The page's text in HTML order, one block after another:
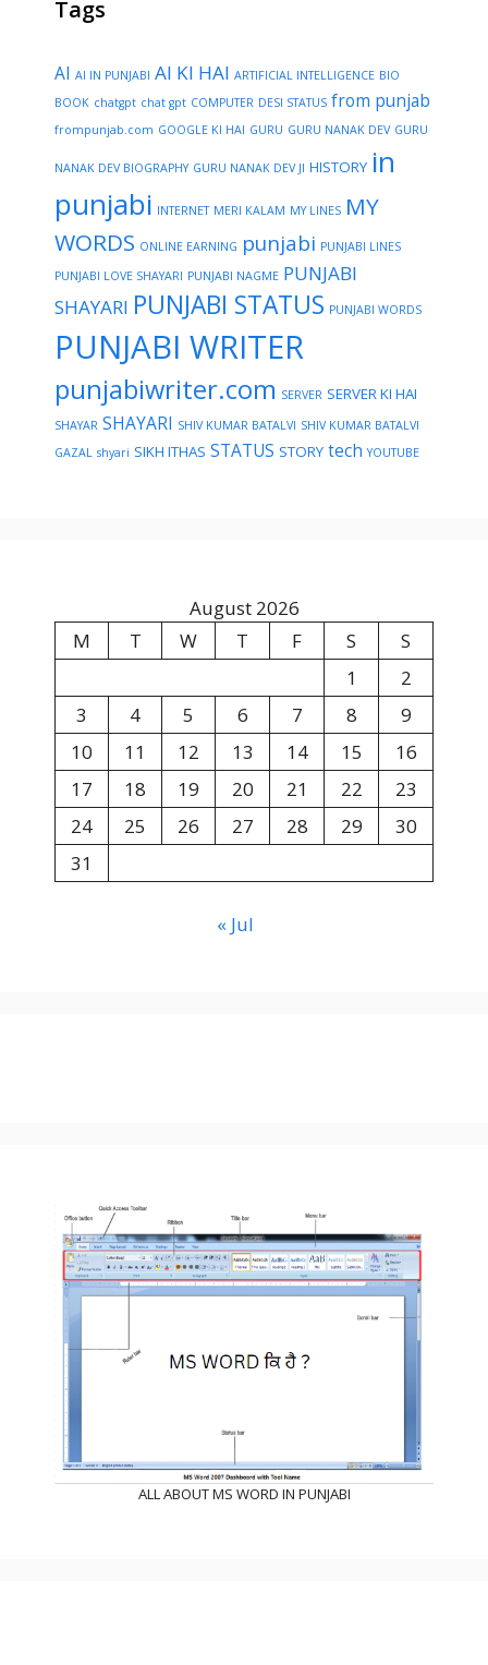
Tags
AI AI IN PUNJABI AI KI HAI ARTIFICIAL INTELLIGENCE BIO
BOOK chatgpt chat gpt COMPUTER DESI STATUS from punjab
frompunjab.com GOOGLE KI HAI GURU GURU NANAK DEV GURU
NANAK DEV BIOGRAPHY GURU NANAK DEV JI HISTORY in
punjabi INTERNET MERI KALAM MY LINES MY
WORDS ONLINE EARNING punjabi PUNJABI LINES
PUNJABI LOVE SHAYARI PUNJABI NAGME PUNJABI
SHAYARI PUNJABI STATUS PUNJABI WORDS
PUNJABI WRITER
punjabiwriter.com SERVER SERVER KI HAI
SHAYAR SHAYARI SHIV KUMAR BATALVI SHIV KUMAR BATALVI
GAZAL shyari SIKH ITHAS STATUS STORY tech YOUTUBE
August 2026
M
T W T F S
S
1
2
3
4 5 6 7 8
9
10
11 12 13 14 15
16
17
18 19 20 21 22
23
24
25 26 27 28 29
30
31
« Jul
ALL ABOUT MS WORD IN PUNJABI